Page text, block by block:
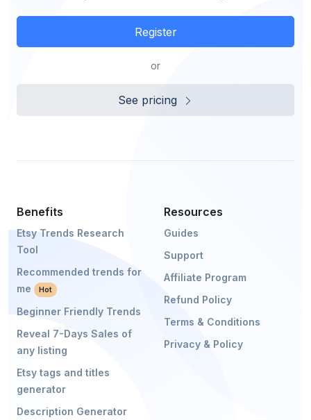
Register
or
See pricing
Benefits
Etsy Trends Research
Tool
Recommended trends for
me
Hot
Beginner Friendly Trends
Reveal 7-Days Sales of
any listing
Etsy tags and titles
generator
Description Generator
Resources
Guides
Support
Affiliate Program
Refund Policy
Terms & Conditions
Privacy & Policy